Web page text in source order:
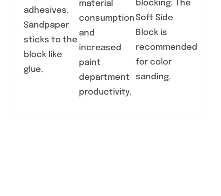
adhesives.
Sandpaper
sticks to the
block like
glue.
material
consumption
and
increased
paint
department
productivity.
blocking. The
Soft Side
Block is
recommended
for color
sanding.